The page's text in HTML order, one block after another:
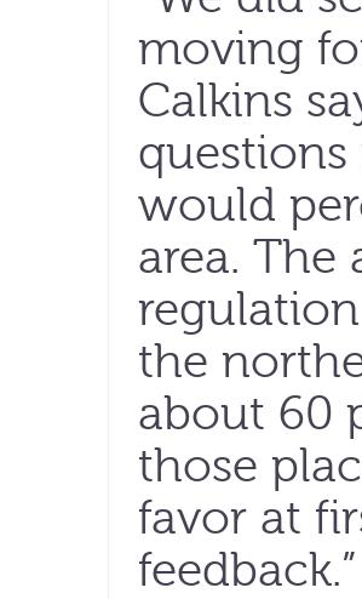
moving
Calkins
would
area. The
the
about 60
those
favor at
feedback.”